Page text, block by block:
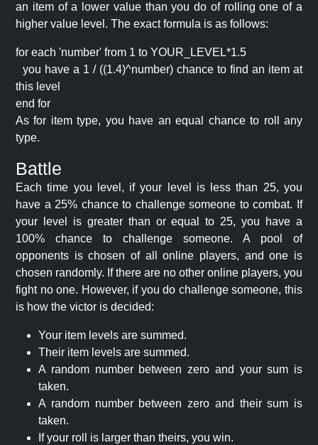
an item of a lower value than you do of rolling one of a
higher value level. The exact formula is as follows:
for each 'number' from 1 to YOUR_LEVEL*1.5
you have a 1 / ((1.4)^number) chance to find an item at
this level
end for
As for item type, you have an equal chance to roll any
type.
Battle
Each time you level, if your level is less than 25, you
have a 25% chance to challenge someone to combat. If
your level is greater than or equal to 25, you have a
100% chance to challenge someone. A pool of
opponents is chosen of all online players, and one is
chosen randomly. If there are no other online players, you
fight no one. However, if you do challenge someone, this
is how the victor is decided:
Your item levels are summed.
Their item levels are summed.
A random number between zero and your sum is
taken.
A random number between zero and their sum is
taken.
If your roll is larger than theirs, you win.